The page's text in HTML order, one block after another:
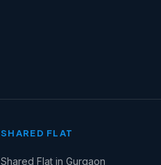
SHARED FLAT
Shared Flat in Gurgaon